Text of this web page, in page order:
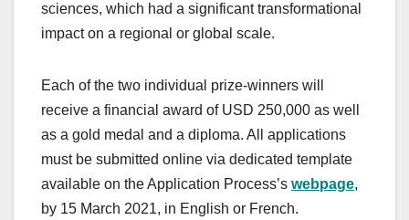
sciences, which had a significant transformational
impact on a regional or global scale.
Each of the two individual prize-winners will
receive a financial award of USD 250,000 as well
as a gold medal and a diploma. All applications
must be submitted online via dedicated template
available on the Application Process’s webpage,
by 15 March 2021, in English or French.